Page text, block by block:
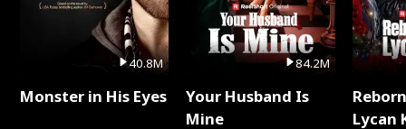
40.8M
Monster in His Eyes
84.2M
Your Husband Is
Mine
Lycan